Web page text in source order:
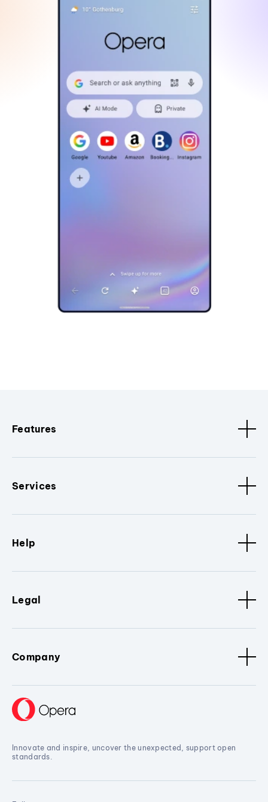
Features
Services
Help
Legal
Company
Innovate and inspire, uncover the unexpected, support open
standards.